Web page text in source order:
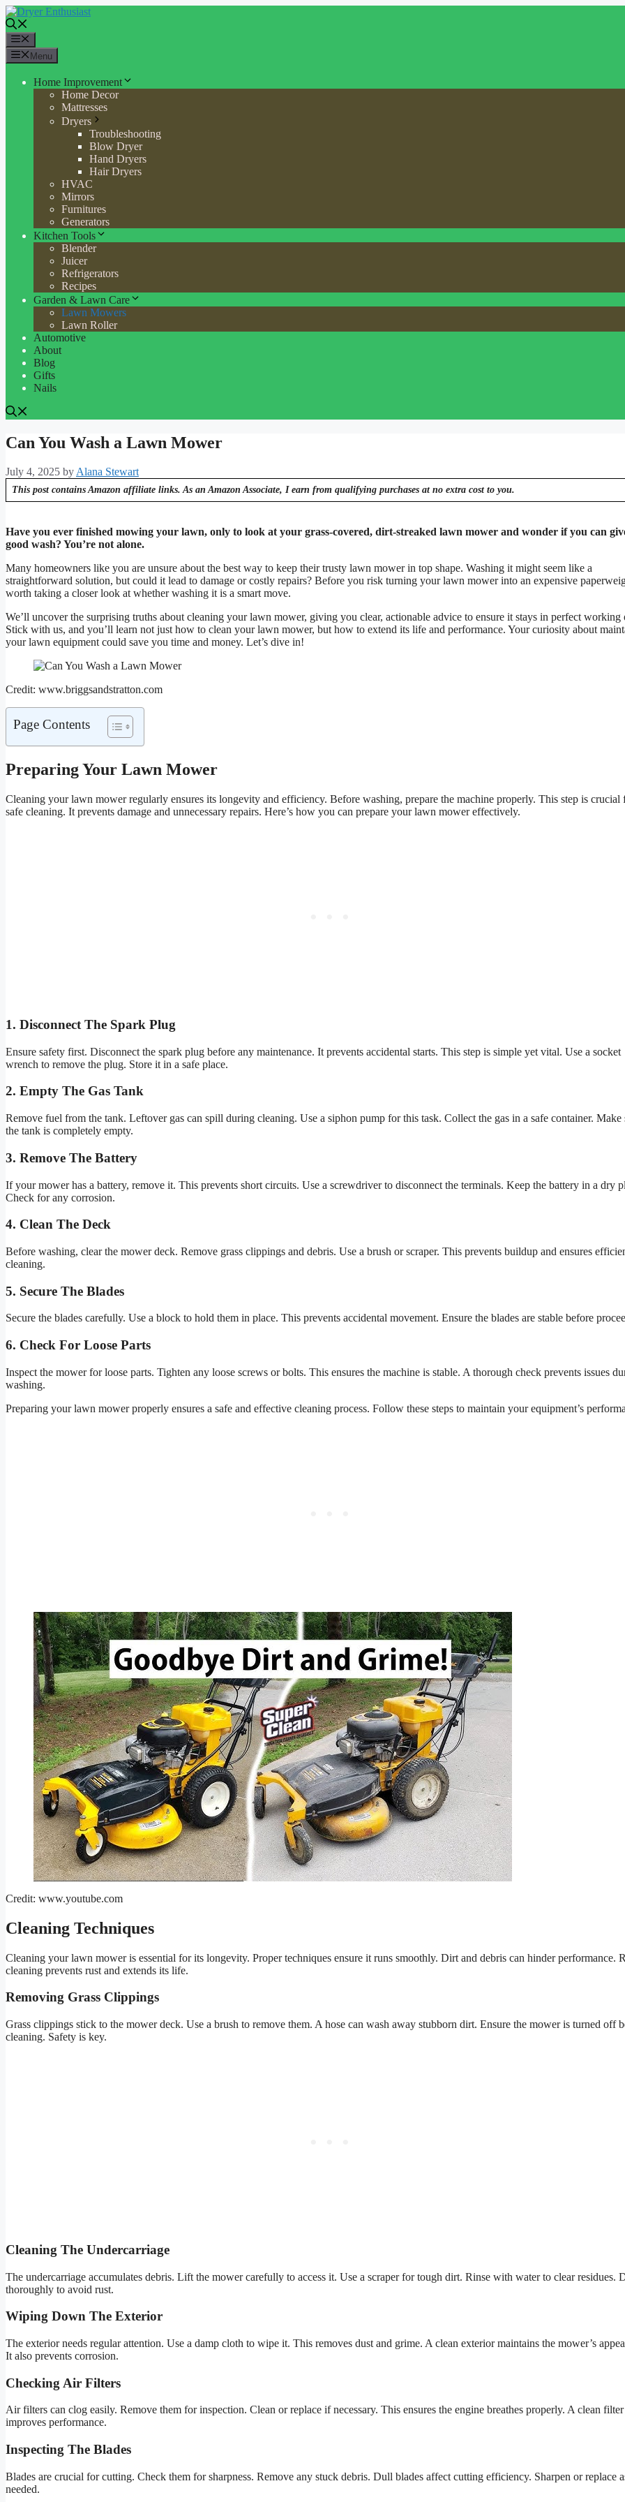
Skip
to
content
Menu
Home Improvement
Home Decor
Mattresses
Dryers
Troubleshooting
Blow Dryer
Hand Dryers
Hair Dryers
HVAC
Mirrors
Furnitures
Generators
Kitchen Tools
Blender
Juicer
Refrigerators
Recipes
Garden & Lawn Care
Lawn Mowers
Lawn Roller
Automotive
About
Blog
Gifts
Nails
Can You Wash a Lawn Mower
July 4, 2025 byAlana Stewart
This post contains Amazon affiliate links. As an Amazon Associate, I earn from qualifying purchases at no extra cost to you.
Have you ever finished mowing your lawn, only to look at your grass-covered, dirt-streaked lawn mower and wonder if you can
good wash? You’re not alone.
Many homeowners like you are unsure about the best way to keep their trusty lawn mower in top shape. Washing it might seem like a
straightforward solution, but could it lead to damage or costly repairs? Before you risk turning your lawn mower into an expensive
worth taking a closer look at whether washing it is a smart move.
We’ll uncover the surprising truths about cleaning your lawn mower, giving you clear, actionable advice to ensure it stays in perfect working
Stick with us, and you’ll learn not just how to clean your lawn mower, but how to extend its life and performance. Your curiosity about
your lawn equipment could save you time and money. Let’s dive in!
Credit: www.briggsandstratton.com
Page Contents
Preparing Your Lawn Mower
Cleaning your lawn mower regularly ensures its longevity and efficiency. Before washing, prepare the machine properly. This step is crucial
safe cleaning. It prevents damage and unnecessary repairs. Here’s how you can prepare your lawn mower effectively.
1. Disconnect The Spark Plug
Ensure safety first. Disconnect the spark plug before any maintenance. It prevents accidental starts. This step is simple yet vital. Use a socket
wrench to remove the plug. Store it in a safe place.
2. Empty The Gas Tank
Remove fuel from the tank. Leftover gas can spill during cleaning. Use a siphon pump for this task. Collect the gas in a safe container. Make
the tank is completely empty.
3. Remove The Battery
If your mower has a battery, remove it. This prevents short circuits. Use a screwdriver to disconnect the terminals. Keep the battery in a dry
Check for any corrosion.
4. Clean The Deck
Before washing, clear the mower deck. Remove grass clippings and debris. Use a brush or scraper. This prevents buildup and ensures
cleaning.
5. Secure The Blades
Secure the blades carefully. Use a block to hold them in place. This prevents accidental movement. Ensure the blades are stable before
6. Check For Loose Parts
Inspect the mower for loose parts. Tighten any loose screws or bolts. This ensures the machine is stable. A thorough check prevents issues
washing.
Preparing your lawn mower properly ensures a safe and effective cleaning process. Follow these steps to maintain your equipment’s
Credit: www.youtube.com
Cleaning Techniques
Cleaning your lawn mower is essential for its longevity. Proper techniques ensure it runs smoothly. Dirt and debris can hinder performance.
cleaning prevents rust and extends its life.
Removing Grass Clippings
Grass clippings stick to the mower deck. Use a brush to remove them. A hose can wash away stubborn dirt. Ensure the mower is turned off
cleaning. Safety is key.
Cleaning The Undercarriage
The undercarriage accumulates debris. Lift the mower carefully to access it. Use a scraper for tough dirt. Rinse with water to clear residues.
thoroughly to avoid rust.
Wiping Down The Exterior
The exterior needs regular attention. Use a damp cloth to wipe it. This removes dust and grime. A clean exterior maintains the mower’s
It also prevents corrosion.
Checking Air Filters
Air filters can clog easily. Remove them for inspection. Clean or replace if necessary. This ensures the engine breathes properly. A clean filter
improves performance.
Inspecting The Blades
Blades are crucial for cutting. Check them for sharpness. Remove any stuck debris. Dull blades affect cutting efficiency. Sharpen or replace
needed.